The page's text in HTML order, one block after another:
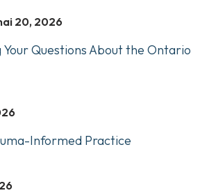
20, 2026
Your Questions About the Ontario
Informed Practice